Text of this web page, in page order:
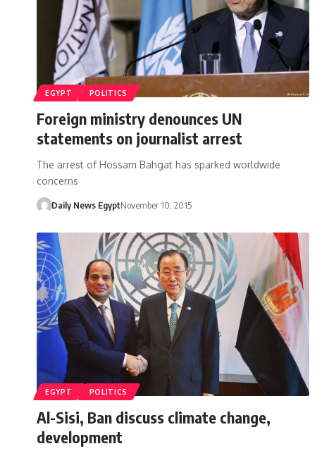
EGYPT POLITICS
Foreign ministry denounces UN
statements on journalist arrest
The arrest of Hossam Bahgat has sparked worldwide
concerns
Daily News EgyptNovember 10, 2015
EGYPT POLITICS
Al-Sisi, Ban discuss climate change,
development